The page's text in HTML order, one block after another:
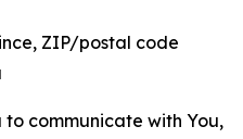
ZIP/postal code
communicate with You,